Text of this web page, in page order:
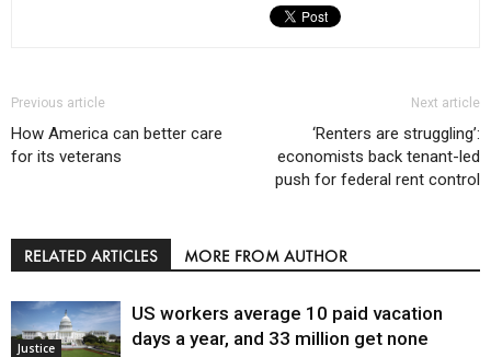
Previous article
How America can better care
for its veterans
Next article
‘Renters are struggling’:
economists back tenant-led
push for federal rent control
RELATED ARTICLES MORE FROM AUTHOR
Justice
US workers average 10 paid vacation
days a year, and 33 million get none